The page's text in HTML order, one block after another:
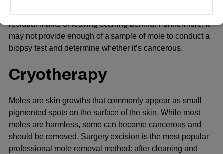
methods don’t always get rid of all moles, leaving behind
residual marks or leaving scarring behind. Furthermore, it
may not provide enough of a sample of mole to conduct a
biopsy test and determine whether it’s cancerous.
Cryotherapy
Moles are skin growths that commonly appear as small
pigmented spots on the surface of the skin. While most
moles are harmless, some can become cancerous and
should be removed. Surgery excision is the most popular
professional mole removal method: after cleaning and